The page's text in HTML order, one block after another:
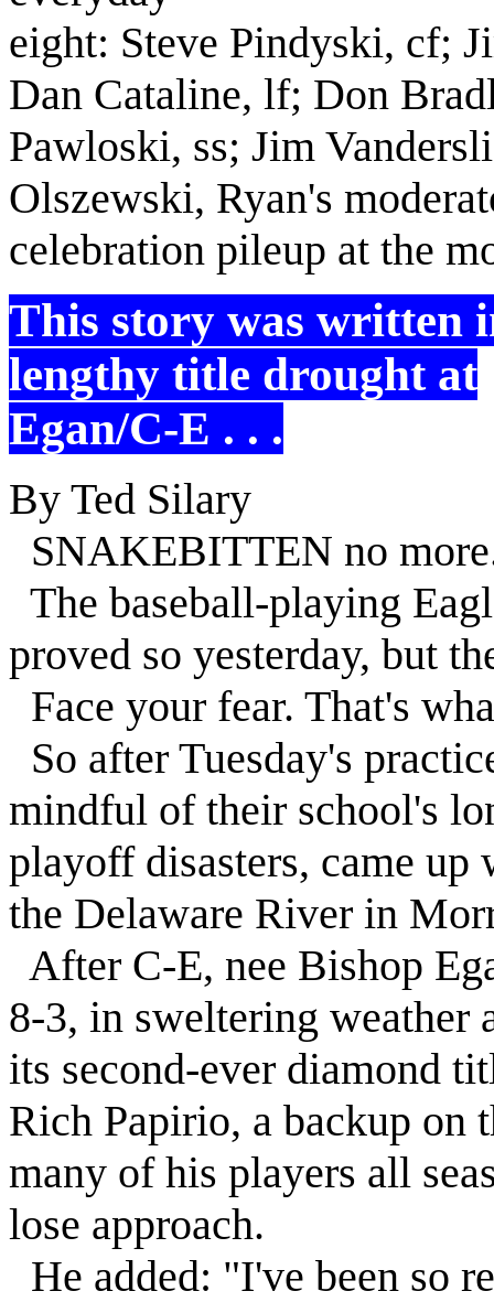
eight: Steve Pindyski, cf;
Dan Cataline, lf; Don
Pawloski, ss; Jim
Olszewski, Ryan's
celebration pileup at the
This story was written
lengthy title drought at
Egan/C-E . . .
By Ted Silary
SNAKEBITTEN no
The baseball-playing
proved so yesterday, but
Face your fear. That's
So after Tuesday's
mindful of their school's
playoff disasters, came
the Delaware River in
After C-E, nee Bishop
8-3, in sweltering
its second-ever diamond
Rich Papirio, a backup on
many of his players all
lose approach.
He added: "I've been so